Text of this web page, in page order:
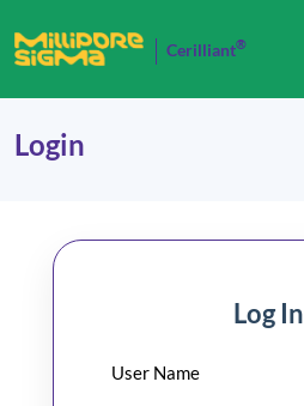
Cerilliant®
Login
Log In
User Name